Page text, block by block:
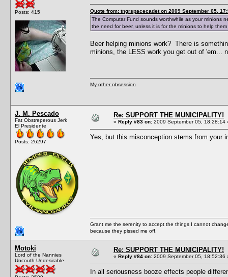
Posts: 415
Quote from: tngrspacecadet on 2009 September 05,
The Computar Fund sounds worthwhile as your minions
the need for beer, unless it is for the minions to help them
Beer helping minions work? There is
minions, the LESS work you get out of 'em...
My other obsession
J. M. Pescado
Fat Obstreperous Jerk
El Presidente
Posts: 26297
Re: SUPPORT THE MUNICIPALITY!
« Reply #83 on: 2009 September 05, 18:28:14
Yes, but this misconception stems from your
Grant me the serenity to accept the things I cannot
because they pissed me off.
Motoki
Lord of the Nannies
Uncouth Undesirable
Re: SUPPORT THE MUNICIPALITY!
« Reply #84 on: 2009 September 05, 18:52:36
In all seriousness booze effects people